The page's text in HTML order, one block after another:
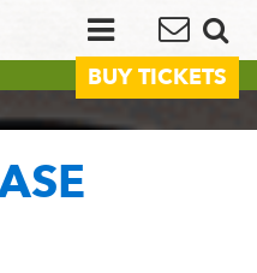
BUY TICKETS